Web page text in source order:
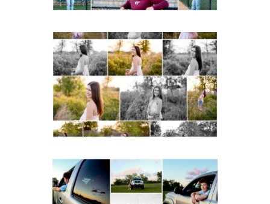
Fluvanna County High
School Spring Senior
Portraits
READ MORE...
Fluvanna County High
School Senior Pictures
with Cap and Gown